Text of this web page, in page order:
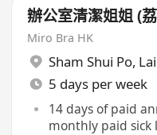
辦公室清潔姐姐 (
Miro Bra HK
Sham Shui Po,
5 days per week
14 days of paid
monthly paid sick